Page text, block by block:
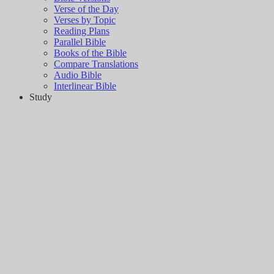
Verse of the Day
Verses by Topic
Reading Plans
Parallel Bible
Books of the Bible
Compare Translations
Audio Bible
Interlinear Bible
Study